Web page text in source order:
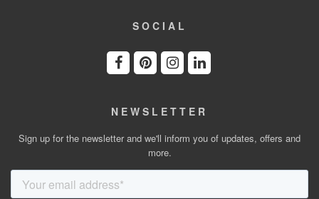
SOCIAL
NEWSLETTER
Sign up for the newsletter and we'll inform you of updates, offers and
more.